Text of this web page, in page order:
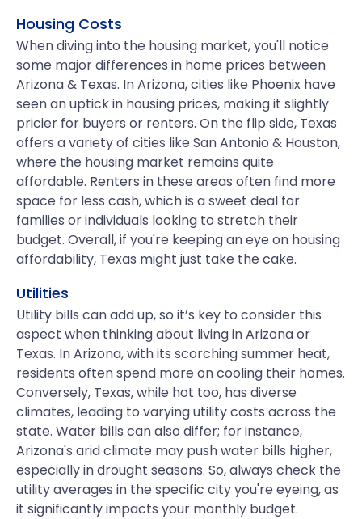
Housing Costs
When diving into the housing market, you'll notice
some major differences in home prices between
Arizona & Texas. In Arizona, cities like Phoenix have
seen an uptick in housing prices, making it slightly
pricier for buyers or renters. On the flip side, Texas
offers a variety of cities like San Antonio & Houston,
where the housing market remains quite
affordable. Renters in these areas often find more
space for less cash, which is a sweet deal for
families or individuals looking to stretch their
budget. Overall, if you're keeping an eye on housing
affordability, Texas might just take the cake.
Utilities
Utility bills can add up, so it’s key to consider this
aspect when thinking about living in Arizona or
Texas. In Arizona, with its scorching summer heat,
residents often spend more on cooling their homes.
Conversely, Texas, while hot too, has diverse
climates, leading to varying utility costs across the
state. Water bills can also differ; for instance,
Arizona's arid climate may push water bills higher,
especially in drought seasons. So, always check the
utility averages in the specific city you're eyeing, as
it significantly impacts your monthly budget.